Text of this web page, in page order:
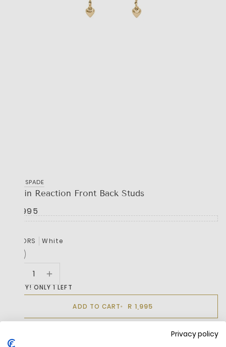
Privacy policy
KATE SPADE
Chain Reaction Front Back Studs
R 1,995
COLORS White
HURRY! ONLY 1 LEFT
ADD TO CART R 1,995